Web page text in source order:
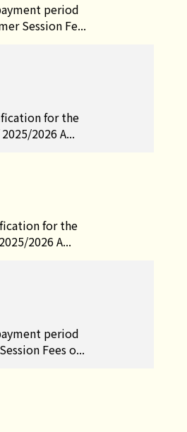
period
Session Fe...
for the
2026 A...
for the
2026 A...
period
Fees o...